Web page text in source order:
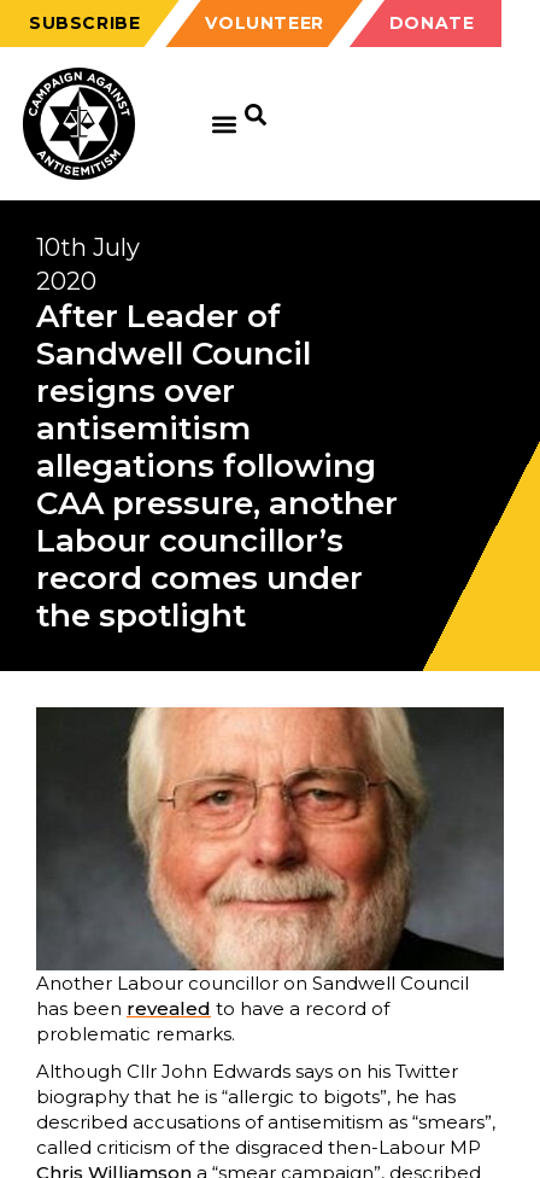
SUBSCRIBE VOLUNTEER DONATE
10th July
2020
After Leader of
Sandwell Council
resigns over
antisemitism
allegations following
CAA pressure, another
Labour councillor’s
record comes under
the spotlight
Another Labour councillor on Sandwell Council
has been revealed to have a record of
problematic remarks.
Although Cllr John Edwards says on his Twitter
biography that he is “allergic to bigots”, he has
described accusations of antisemitism as “smears”,
called criticism of the disgraced then-Labour MP
Chris Williamson a “smear campaign”, described